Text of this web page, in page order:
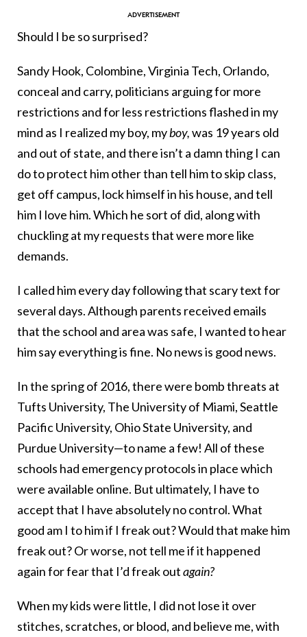
Should I be so surprised?
Sandy Hook, Colombine, Virginia Tech, Orlando,
conceal and carry, politicians arguing for more
restrictions and for less restrictions flashed in my
mind as I realized my boy, myboy,was 19 years old
and out of state, and there isn’t a damn thing I can
do to protect him other than tell him to skip class,
get off campus, lock himself in his house, and tell
him I love him. Which he sort of did, along with
chuckling at my requests that were more like
demands.
I called him every day following that scary text for
several days. Although parents received emails
that the school and area was safe, I wanted to hear
him say everything is fine. No news is good news.
In the spring of 2016, there were bomb threats at
Tufts University, The University of Miami, Seattle
Pacific University, Ohio State University, and
Purdue University—to name a few! All of these
schools had emergency protocols in place which
were available online. But ultimately, I have to
accept that I have absolutely no control. What
good am I to him if I freak out? Would that make him
freak out? Or worse, not tell me if it happened
again for fear that I’d freak outagain?
When my kids were little, I did not lose it over
stitches, scratches, or blood, and believe me, with